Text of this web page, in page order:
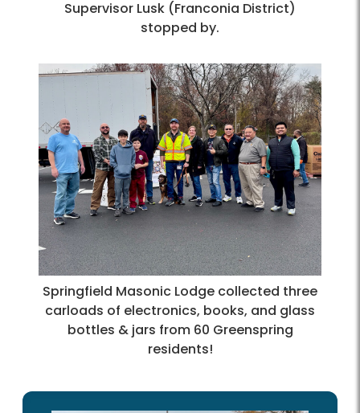
Supervisor Lusk (Franconia District)
stopped by.
Springfield Masonic Lodge collected three
carloads of electronics, books, and glass
bottles & jars from 60 Greenspring
residents!